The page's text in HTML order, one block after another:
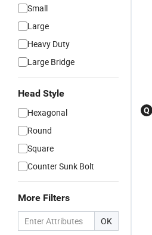
Small
Large
Heavy Duty
Large Bridge
Head Style
Hexagonal
Round
Square
Counter Sunk Bolt
More Filters
OK
Q